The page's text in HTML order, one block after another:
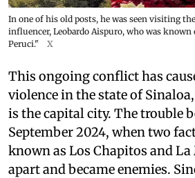
In one of his old posts, he was seen visiting
influencer, Leobardo Aispuro, who was known
Peruci."
X
This ongoing conflict has
violence in the state of
is the capital city. The trouble
September 2024, when two
known as Los Chapitos and
apart and became enemies.